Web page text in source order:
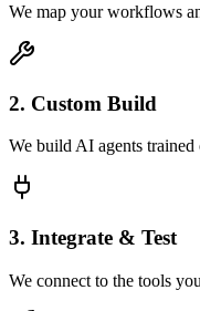
We map your workflows
2. Custom Build
We build AI agents trained
3. Integrate & Test
We connect to the tools